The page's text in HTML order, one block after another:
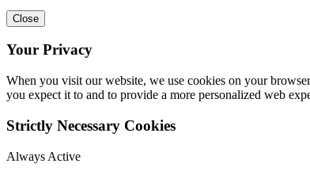
Close
Your Privacy
When you visit our website, we use cookies on your
you expect it to and to provide a more personalized web
Strictly Necessary Cookies
Always Active